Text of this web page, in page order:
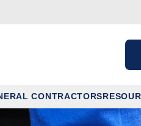
CONTRACTORS